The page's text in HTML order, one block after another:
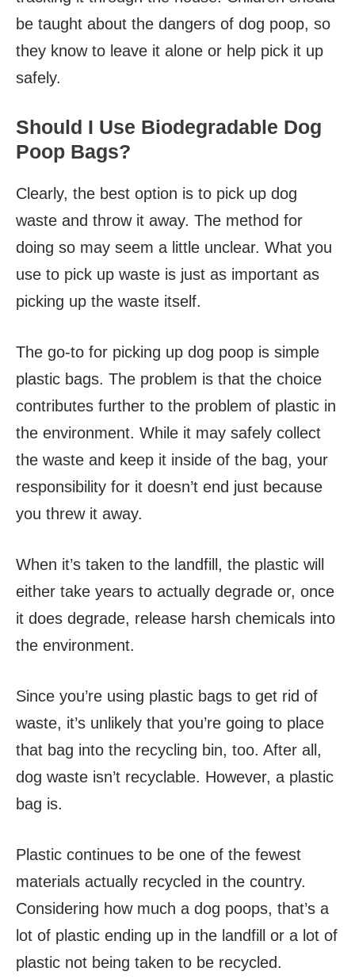
be taught about the dangers of dog poop, so
they know to leave it alone or help pick it up
safely.
Should I Use Biodegradable Dog
Poop Bags?
Clearly, the best option is to pick up dog
waste and throw it away. The method for
doing so may seem a little unclear. What you
use to pick up waste is just as important as
picking up the waste itself.
The go-to for picking up dog poop is simple
plastic bags. The problem is that the choice
contributes further to the problem of plastic in
the environment. While it may safely collect
the waste and keep it inside of the bag, your
responsibility for it doesn’t end just because
you threw it away.
When it’s taken to the landfill, the plastic will
either take years to actually degrade or, once
it does degrade, release harsh chemicals into
the environment.
Since you’re using plastic bags to get rid of
waste, it’s unlikely that you’re going to place
that bag into the recycling bin, too. After all,
dog waste isn’t recyclable. However, a plastic
bag is.
Plastic continues to be one of the fewest
materials actually recycled in the country.
Considering how much a dog poops, that’s a
lot of plastic ending up in the landfill or a lot of
plastic not being taken to be recycled.